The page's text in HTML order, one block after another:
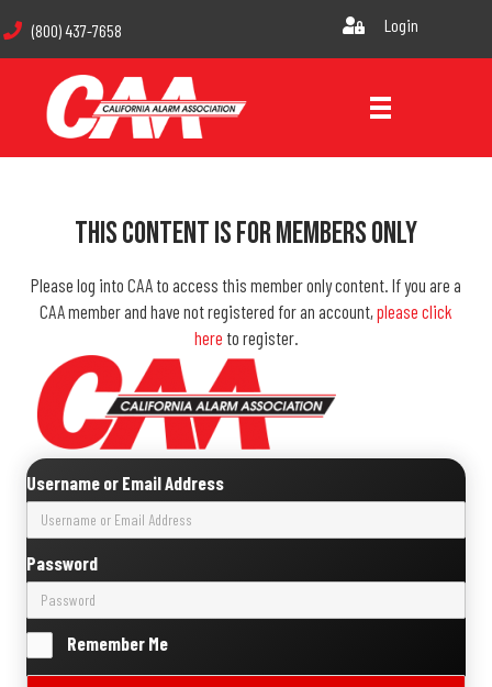
(800) 437-7658 Login
This Content Is For Members Only
Please log into CAA to access this member only content. If you are a
CAA member and have not registered for an account,please click
here to register.
Username or Email Address
Password
Remember Me